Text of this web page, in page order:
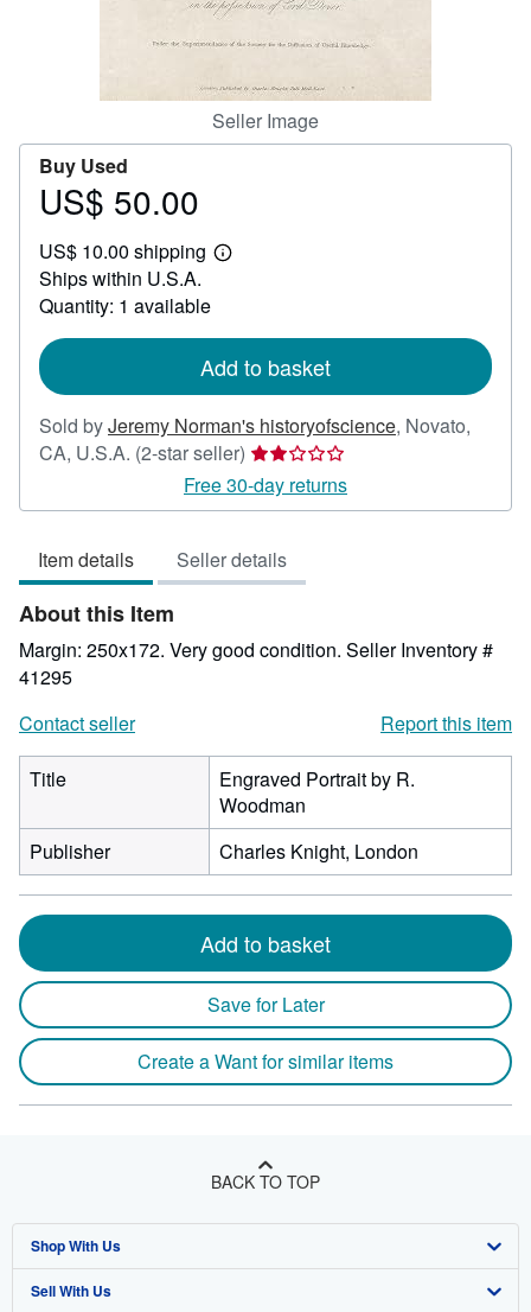
Seller Image
Buy Used
Price
50.00
US$ 50.00
US$ 10.00 shipping
Learn
Ships within U.S.A.
Quantity: 1 available
Add to basket
Sold byJeremy Norman's historyofscience, Novato,
CA, U.S.A. (2-star seller) Seller
rating
2
of
5
Free 30-day returns
Item details Seller details
About this Item
Margin: 250x172. Very good condition. Seller Inventory #
41295
Contact seller
Report this item
Title
Engraved Portrait by R.
Woodman
Publisher
Charles Knight, London
Add to basket
Save for Later
Create a Want for similar items
BACK TO TOP
Shop With Us
Advanced Search
Sell With Us